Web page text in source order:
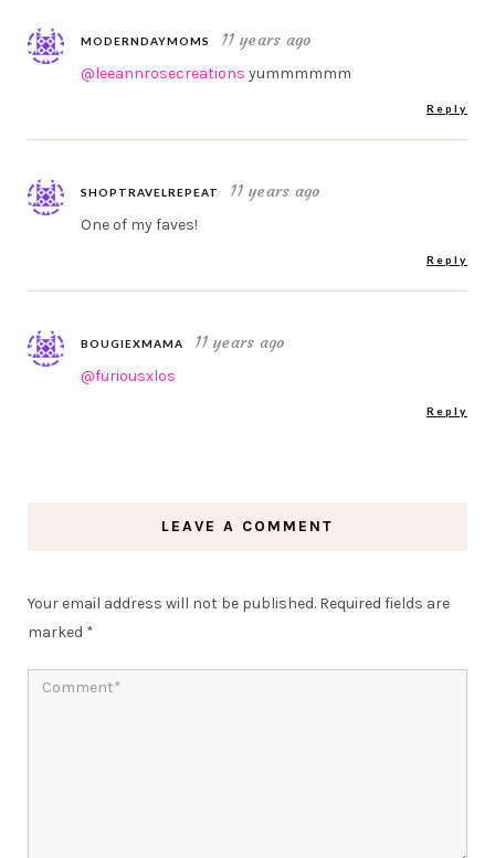
MODERNDAYMOMS 11 years ago
@leeannrosecreations yummmmmm
Reply
SHOPTRAVELREPEAT 11 years ago
One of my faves!
Reply
BOUGIEXMAMA 11 years ago
@furiousxlos
Reply
LEAVE A COMMENT
Your email address will not be published. Required fields are
marked *